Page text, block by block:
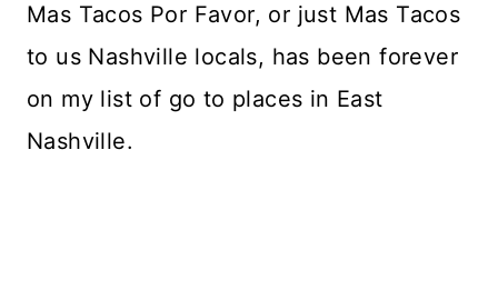
Mas Tacos Por Favor, or just Mas Tacos
to us Nashville locals, has been forever
on my list of go to places in East
Nashville.